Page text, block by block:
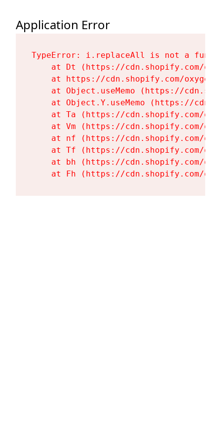
Application Error
TypeError: i.replaceAll is not a
at Dt (https://cdn.shopify.com/
at https://cdn.shopify.com/
at Object.useMemo (https://
at Object.Y.useMemo (https://
at Ta (https://cdn.shopify.com/
at Vm (https://cdn.shopify.com/
at nf (https://cdn.shopify.com/
at Tf (https://cdn.shopify.com/
at bh (https://cdn.shopify.com/
at Fh (https://cdn.shopify.com/